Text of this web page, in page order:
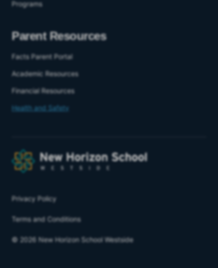
Programs
Parent Resources
Facts Parent Portal
Academic Resources
Financial Resources
Health and Safety
Privacy Policy
Terms and Conditions
© 2026 New Horizon School Westside